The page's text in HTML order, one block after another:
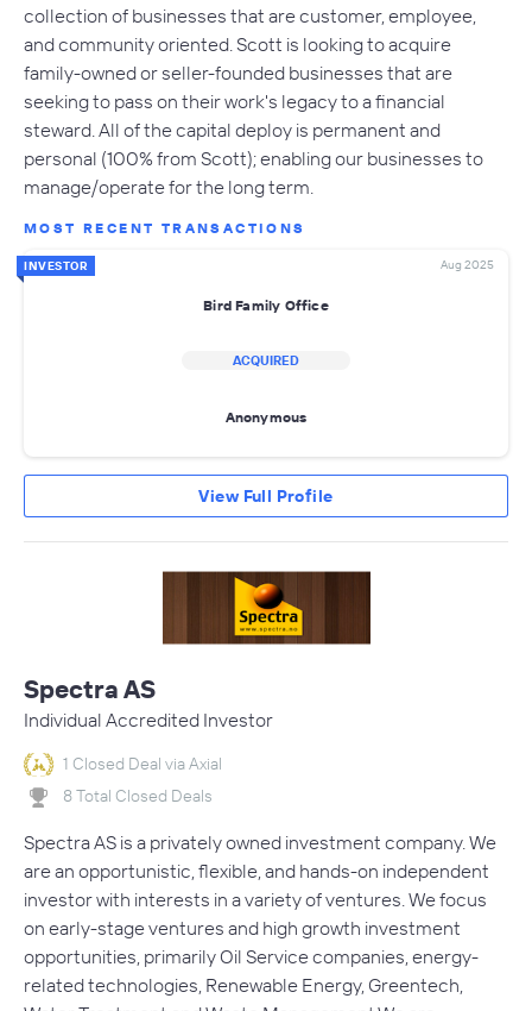
collection of businesses that are customer, employee,
and community oriented. Scott is looking to acquire
family-owned or seller-founded businesses that are
seeking to pass on their work's legacy to a financial
steward. All of the capital deploy is permanent and
personal (100% from Scott); enabling our businesses to
manage/operate for the long term.
MOST RECENT TRANSACTIONS
INVESTOR Aug 2025
Bird Family Office
ACQUIRED
Anonymous
View Full Profile
Spectra AS
Individual Accredited Investor
1 Closed Deal via Axial
8 Total Closed Deals
Spectra AS is a privately owned investment company. We
are an opportunistic, flexible, and hands-on independent
investor with interests in a variety of ventures. We focus
on early-stage ventures and high growth investment
opportunities, primarily Oil Service companies, energy-
related technologies, Renewable Energy, Greentech,